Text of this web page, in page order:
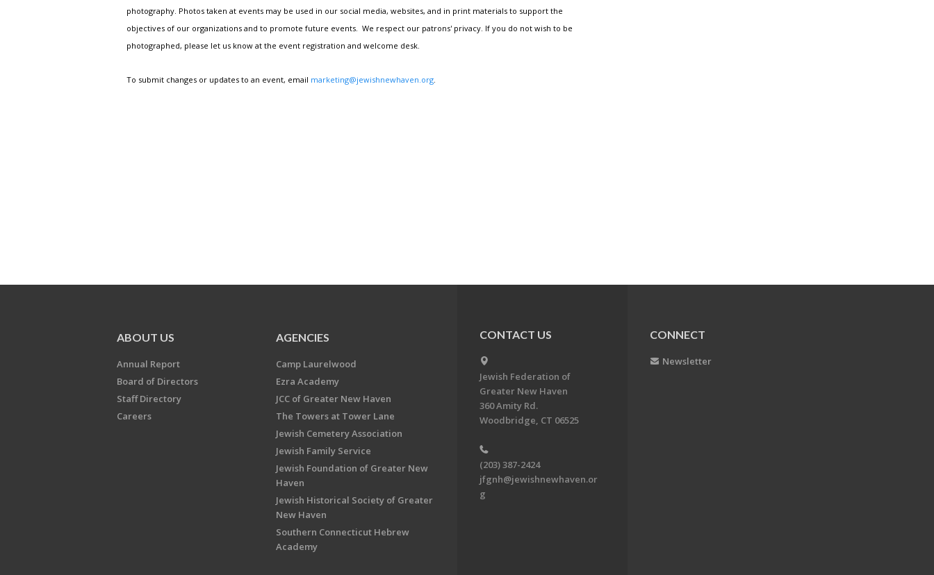
photography. Photos taken at events may be used in our social media, websites, and in print materials to support the
objectives of our organizations and to promote future events. We respect our patrons' privacy. If you do not wish to be
photographed, please let us know at the event registration and welcome desk.
To submit changes or updates to an event, email marketing@jewishnewhaven.org.
ABOUT US
Annual Report
Board of Directors
Staff Directory
Careers
AGENCIES
Camp Laurelwood
Ezra Academy
JCC of Greater New Haven
The Towers at Tower Lane
Jewish Cemetery Association
Jewish Family Service
Jewish Foundation of Greater New
Haven
Jewish Historical Society of Greater
New Haven
Southern Connecticut Hebrew
Academy
CONTACT US
Jewish Federation of
Greater New Haven
360 Amity Rd.
Woodbridge, CT 06525
(203) 387-2424
jfgnh@jewishnewhaven.or
g
CONNECT
Newsletter